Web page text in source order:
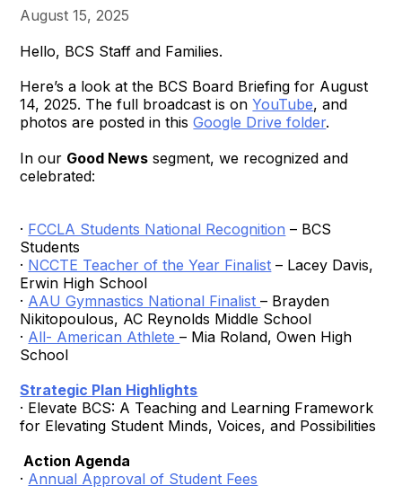
August 15, 2025
Hello, BCS Staff and Families.
Here’s a look at the BCS Board Briefing for August
14, 2025. The full broadcast is onYouTube, and
photos are posted in thisGoogle Drive folder.
In our Good News segment, we recognized and
celebrated:
· FCCLA Students National Recognition – BCS
Students
· NCCTE Teacher of the Year Finalist – Lacey Davis,
Erwin High School
· AAU Gymnastics National Finalist– Brayden
Nikitopoulous, AC Reynolds Middle School
· All- American Athlete– Mia Roland, Owen High
School
Strategic Plan Highlights
· Elevate BCS: A Teaching and Learning Framework
for Elevating Student Minds, Voices, and Possibilities
Action Agenda
· Annual Approval of Student Fees